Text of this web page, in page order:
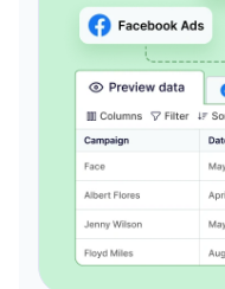
Crm notes